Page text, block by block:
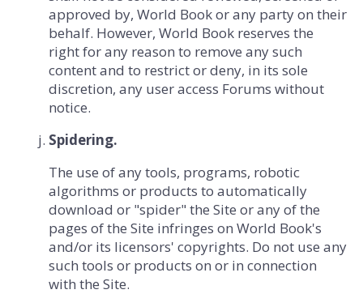
approved by, World Book or any party on their
behalf. However, World Book reserves the
right for any reason to remove any such
content and to restrict or deny, in its sole
discretion, any user access Forums without
notice.
Spidering.
The use of any tools, programs, robotic
algorithms or products to automatically
download or "spider" the Site or any of the
pages of the Site infringes on World Book's
and/or its licensors' copyrights. Do not use any
such tools or products on or in connection
with the Site.